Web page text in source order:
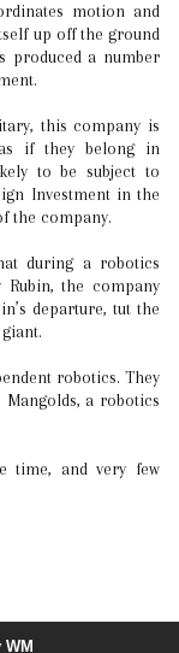
motion and
up off the ground
produced a number
this company is
if they belong in
to be subject to
Investment in the
the company.
during a robotics
the company
departure, tut the
robotics. They
a robotics
time, and very few
WM